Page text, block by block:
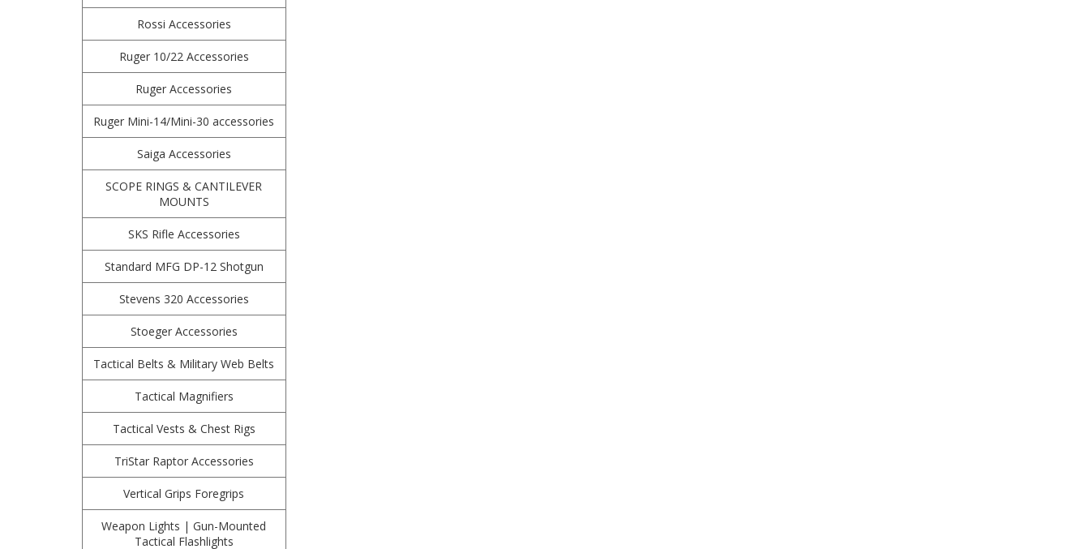
Rossi Accessories
Ruger 10/22 Accessories
Ruger Accessories
Ruger Mini-14/Mini-30 accessories
Saiga Accessories
SCOPE RINGS & CANTILEVER
MOUNTS
SKS Rifle Accessories
Standard MFG DP-12 Shotgun
Stevens 320 Accessories
Stoeger Accessories
Tactical Belts & Military Web Belts
Tactical Magnifiers
Tactical Vests & Chest Rigs
TriStar Raptor Accessories
Vertical Grips Foregrips
Weapon Lights | Gun-Mounted
Tactical Flashlights